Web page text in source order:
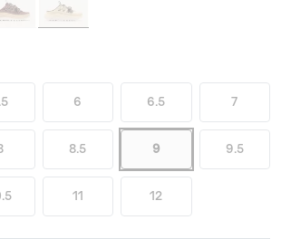
6 6.5 7
8.5 9 9.5
11 12